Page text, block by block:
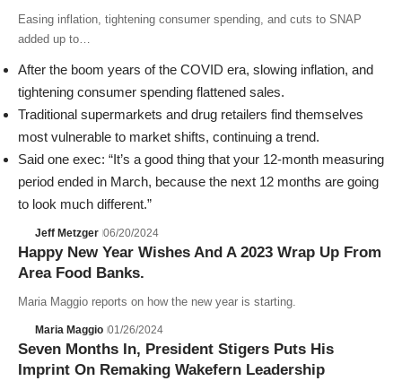
Easing inflation, tightening consumer spending, and cuts to SNAP
added up to…
After the boom years of the COVID era, slowing inflation, and
tightening consumer spending flattened sales.
Traditional supermarkets and drug retailers find themselves
most vulnerable to market shifts, continuing a trend.
Said one exec: “It’s a good thing that your 12-month measuring
period ended in March, because the next 12 months are going
to look much different.”
Jeff Metzger 06/20/2024
Happy New Year Wishes And A 2023 Wrap Up From
Area Food Banks.
Maria Maggio reports on how the new year is starting.
Maria Maggio 01/26/2024
Seven Months In, President Stigers Puts His
Imprint On Remaking Wakefern Leadership